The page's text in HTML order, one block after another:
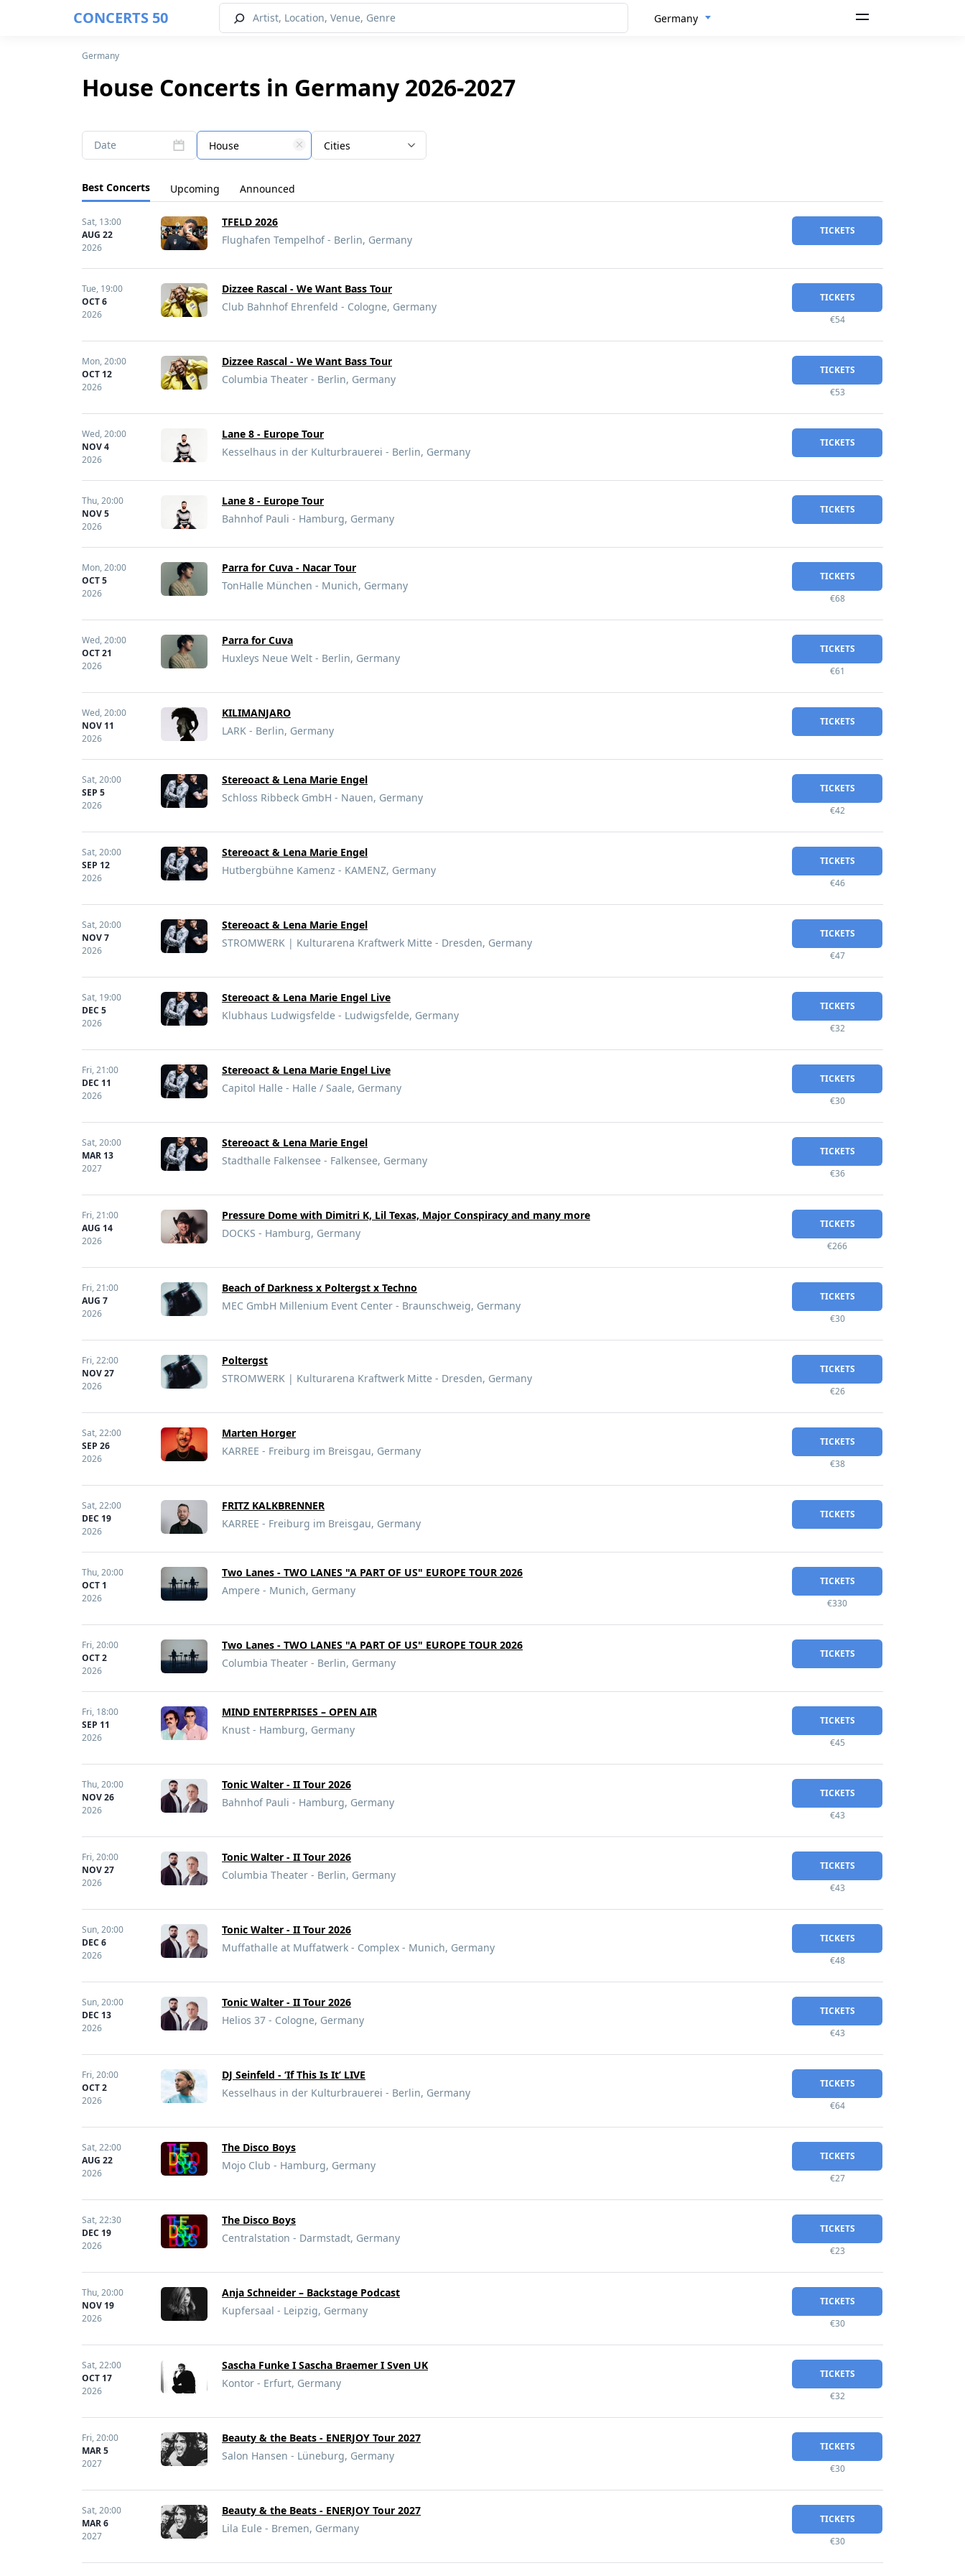
CONCERTS 50 Germany
Germany
House Concerts in Germany 2026-2027
Date House Cities
Best Concerts Upcoming Announced
Sat, 13:00
AUG 22
2026
TFELD 2026
Flughafen Tempelhof - Berlin, Germany
TICKETS
Tue, 19:00
OCT 6
2026
Dizzee Rascal - We Want Bass Tour
Club Bahnhof Ehrenfeld - Cologne, Germany
TICKETS
€54
Mon,20:00
OCT 12
2026
Dizzee Rascal - We Want Bass Tour
Columbia Theater - Berlin, Germany
TICKETS
€53
Wed,20:00
NOV 4
2026
Lane 8 - Europe Tour
Kesselhaus in der Kulturbrauerei - Berlin, Germany
TICKETS
Thu,20:00
NOV 5
2026
Lane 8 - Europe Tour
Bahnhof Pauli - Hamburg, Germany
TICKETS
Mon,20:00
OCT 5
2026
Parra for Cuva - Nacar Tour
TonHalle München - Munich, Germany
TICKETS
€68
Wed,20:00
OCT 21
2026
Parra for Cuva
Huxleys Neue Welt - Berlin, Germany
TICKETS
€61
Wed,20:00
NOV 11
2026
KILIMANJARO
LARK - Berlin, Germany
TICKETS
Sat,20:00
SEP 5
2026
Stereoact & Lena Marie Engel
Schloss Ribbeck GmbH - Nauen, Germany
TICKETS
€42
Sat,20:00
SEP 12
2026
Stereoact & Lena Marie Engel
Hutbergbühne Kamenz - KAMENZ, Germany
TICKETS
€46
Sat,20:00
NOV 7
2026
Stereoact & Lena Marie Engel
STROMWERK | Kulturarena Kraftwerk Mitte - Dresden, Germany
TICKETS
€47
Sat, 19:00
DEC 5
2026
Stereoact & Lena Marie Engel Live
Klubhaus Ludwigsfelde - Ludwigsfelde, Germany
TICKETS
€32
Fri,21:00
DEC 11
2026
Stereoact & Lena Marie Engel Live
Capitol Halle - Halle / Saale, Germany
TICKETS
€30
Sat,20:00
MAR 13
2027
Stereoact & Lena Marie Engel
Stadthalle Falkensee - Falkensee, Germany
TICKETS
€36
Fri,21:00
AUG 14
2026
Pressure Dome with Dimitri K, Lil Texas, Major Conspiracy and many more
DOCKS - Hamburg, Germany
TICKETS
€266
Fri,21:00
AUG 7
2026
Beach of Darkness x Poltergst x Techno
MEC GmbH Millenium Event Center - Braunschweig, Germany
TICKETS
€30
Fri,22:00
NOV 27
2026
Poltergst
STROMWERK | Kulturarena Kraftwerk Mitte - Dresden, Germany
TICKETS
€26
Sat,22:00
SEP 26
2026
Marten Horger
KARREE - Freiburg im Breisgau, Germany
TICKETS
€38
Sat,22:00
DEC 19
2026
FRITZ KALKBRENNER
KARREE - Freiburg im Breisgau, Germany
TICKETS
Thu,20:00
OCT 1
2026
Two Lanes - TWO LANES "A PART OF US" EUROPE TOUR 2026
Ampere - Munich, Germany
TICKETS
€330
Fri,20:00
OCT 2
2026
Two Lanes - TWO LANES "A PART OF US" EUROPE TOUR 2026
Columbia Theater - Berlin, Germany
TICKETS
Fri, 18:00
SEP 11
2026
MIND ENTERPRISES – OPEN AIR
Knust - Hamburg, Germany
TICKETS
€45
Thu,20:00
NOV 26
2026
Tonic Walter - II Tour 2026
Bahnhof Pauli - Hamburg, Germany
TICKETS
€43
Fri,20:00
NOV 27
2026
Tonic Walter - II Tour 2026
Columbia Theater - Berlin, Germany
TICKETS
€43
Sun,20:00
DEC 6
2026
Tonic Walter - II Tour 2026
Muffathalle at Muffatwerk - Complex - Munich, Germany
TICKETS
€48
Sun,20:00
DEC 13
2026
Tonic Walter - II Tour 2026
Helios 37 - Cologne, Germany
TICKETS
€43
Fri,20:00
OCT 2
2026
DJ Seinfeld - ‘If This Is It’ LIVE
Kesselhaus in der Kulturbrauerei - Berlin, Germany
TICKETS
€64
Sat,22:00
AUG 22
2026
The Disco Boys
Mojo Club - Hamburg, Germany
TICKETS
€27
Sat,22:30
DEC 19
2026
The Disco Boys
Centralstation - Darmstadt, Germany
TICKETS
€23
Thu,20:00
NOV 19
2026
Anja Schneider – Backstage Podcast
Kupfersaal - Leipzig, Germany
TICKETS
€30
Sat,22:00
OCT 17
2026
Sascha Funke I Sascha Braemer I Sven UK
Kontor - Erfurt, Germany
TICKETS
€32
Fri,20:00
MAR 5
2027
Beauty & the Beats - ENERJOY Tour 2027
Salon Hansen - Lüneburg, Germany
TICKETS
€30
Sat,20:00
MAR 6
2027
Beauty & the Beats - ENERJOY Tour 2027
Lila Eule - Bremen, Germany
TICKETS
€30